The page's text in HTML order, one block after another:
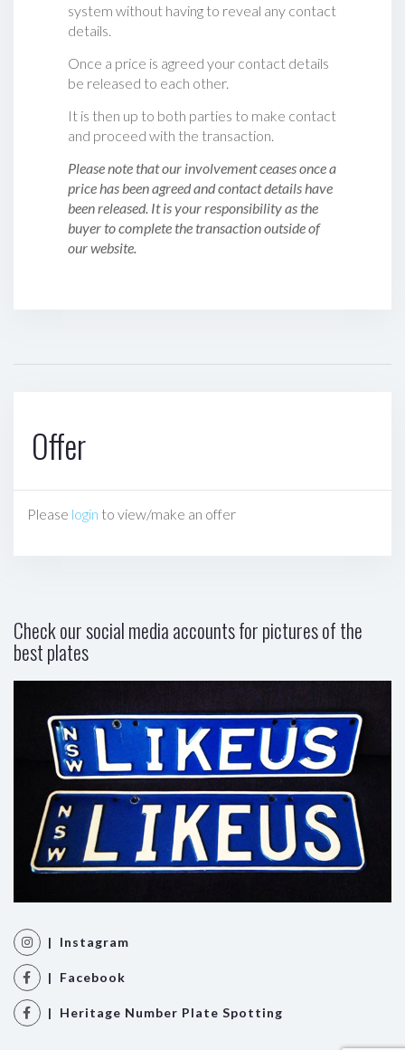
system without having to reveal any contact
details.
Once a price is agreed your contact details
be released to each other.
It is then up to both parties to make contact
and proceed with the transaction.
Please note that our involvement ceases once a
price has been agreed and contact details have
been released. It is your responsibility as the
buyer to complete the transaction outside of
our website.
Offer
Please login to view/make an offer
Check our social media accounts for pictures of the
best plates
| Instagram
| Facebook
| Heritage Number Plate Spotting